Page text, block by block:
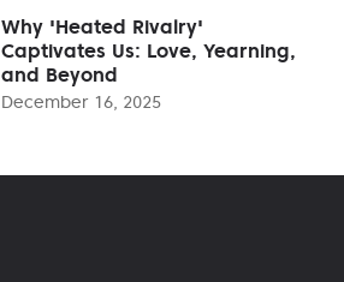
Why 'Heated Rivalry'
Captivates Us: Love, Yearning,
and Beyond
December 16, 2025